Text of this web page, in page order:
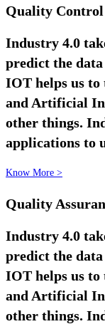
Quality Control
Industry 4.0
predict the
IOT helps us to
and Artificial
other things.
applications to
Know More >
Quality
Industry 4.0
predict the
IOT helps us to
and Artificial
other things.